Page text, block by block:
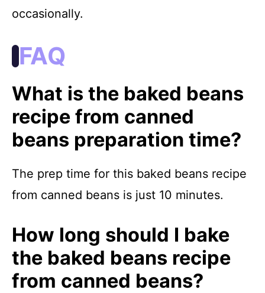
occasionally.
FAQ
What is the baked beans
recipe from canned
beans preparation time?
The prep time for this baked beans recipe
from canned beans is just 10 minutes.
How long should I bake
the baked beans recipe
from canned beans?